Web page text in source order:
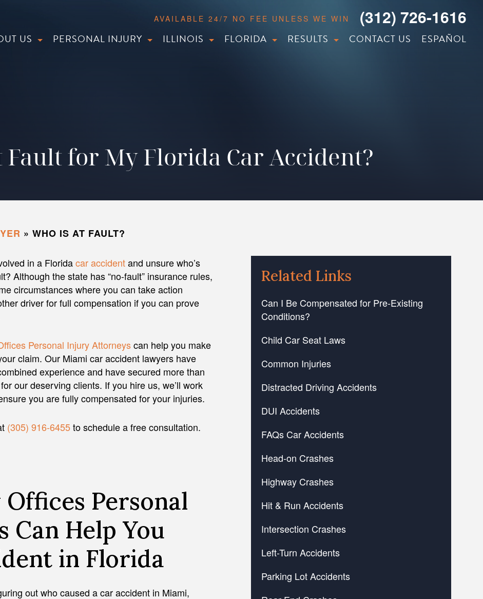
AVAILABLE 24/7 NO FEE UNLESS WE WIN (312) 726-1616
US PERSONAL INJURY ILLINOIS FLORIDA RESULTS CONTACT US ESPAÑOL
Fault for My Florida Car Accident?
» WHO IS AT FAULT?
in a Floridacar accidentand unsure who’s
Although the state has “no-fault” insurance rules,
circumstances where you can take action
driver for full compensation if you can prove
Personal Injury Attorneyscan help you make
claim. Our Miami car accident lawyers have
experience and have secured more than
our deserving clients. If you hire us, we’ll work
you are fully compensated for your injuries.
(305) 916-6455to schedule a free consultation.
Personal
Help You
in Florida
out who caused a car accident in Miami,
Related Links
Can I Be Compensated for Pre-Existing
Conditions?
Child Car Seat Laws
Common Injuries
Distracted Driving Accidents
DUI Accidents
FAQs Car Accidents
Head-on Crashes
Highway Crashes
Hit & Run Accidents
Intersection Crashes
Left-Turn Accidents
Parking Lot Accidents